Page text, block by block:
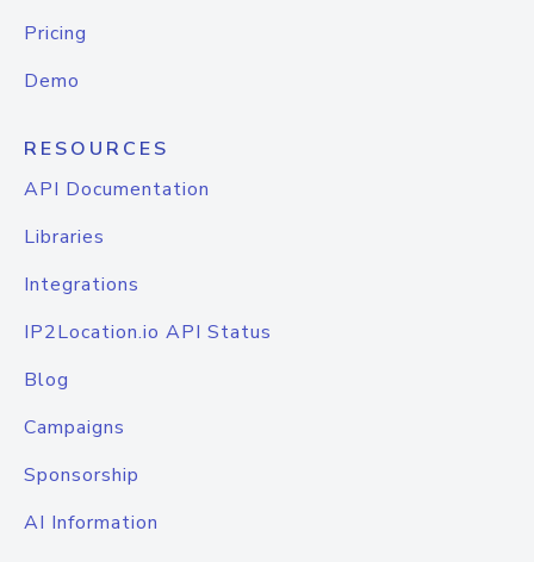
Pricing
Demo
RESOURCES
API Documentation
Libraries
Integrations
IP2Location.io API Status
Blog
Campaigns
Sponsorship
AI Information